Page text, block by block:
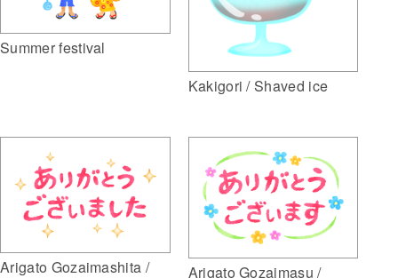
Summer festival
Kakigori / Shaved ice
Arigato Gozaimashita /
Arigato Gozaimasu /